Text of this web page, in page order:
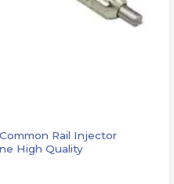
Rail Injector
High Quality